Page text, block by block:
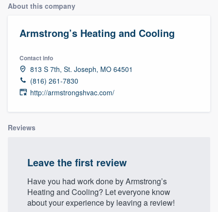
About this company
Armstrong’s Heating and Cooling
Contact info
813 S 7th, St. Joseph, MO 64501
(816) 261-7830
http://armstrongshvac.com/
Reviews
Leave the first review
Have you had work done by Armstrong’s
Heating and Cooling? Let everyone know
about your experience by leaving a review!
Welcome to our